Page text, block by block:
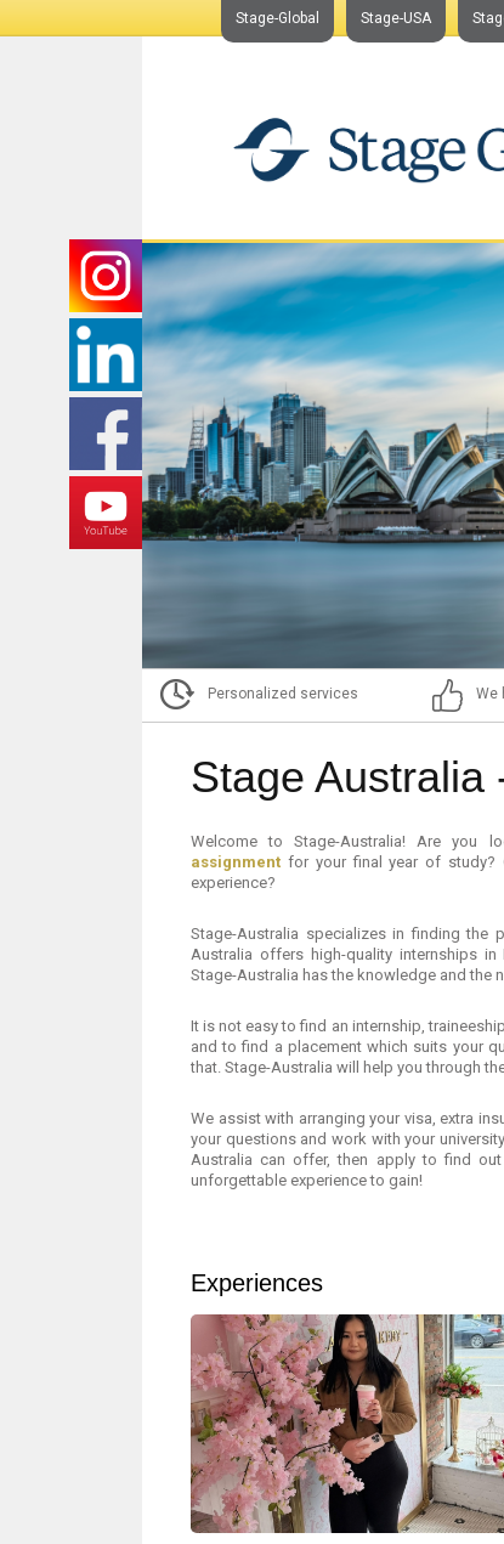
Stage-Global Stage-USA
Personalized services We
Stage Australia
Welcome to Stage-Australia! Are you
assignment for your final year of study?
experience?
Stage-Australia specializes in finding the
Australia offers high-quality internships in
Stage-Australia has the knowledge and the
It is not easy to find an internship,
and to find a placement which suits your
that. Stage-Australia will help you through
We assist with arranging your visa, extra
your questions and work with your
Australia can offer, then apply to find
unforgettable experience to gain!
Experiences